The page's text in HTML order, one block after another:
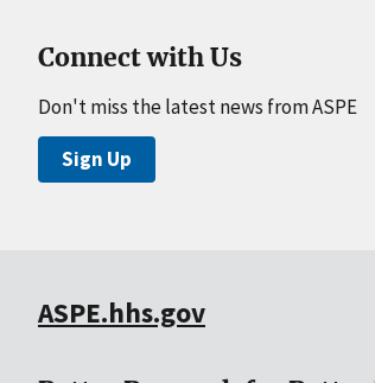
Connect with Us
Don't miss the latest news from ASPE
Sign Up
ASPE.hhs.gov